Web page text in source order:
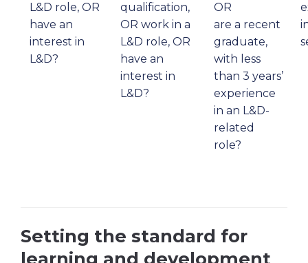
L&D role, OR
have an
interest in
L&D?
qualification,
OR work in a
L&D role, OR
have an
interest in
L&D?
OR
are a recent
graduate,
with less
than 3 years’
experience
in an L&D-
related
role?
Setting the standard for
learning and development